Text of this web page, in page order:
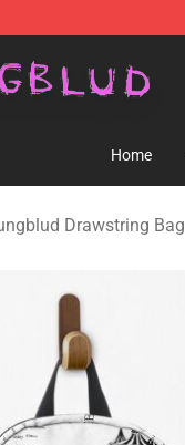
Home
Drawstring Bag